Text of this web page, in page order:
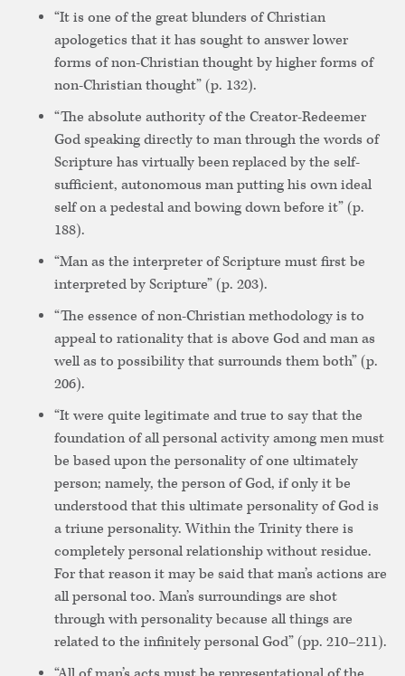
“It is one of the great blunders of Christian
apologetics that it has sought to answer lower
forms of non-Christian thought by higher forms of
non-Christian thought” (p. 132).
“The absolute authority of the Creator-Redeemer
God speaking directly to man through the words of
Scripture has virtually been replaced by the self-
sufficient, autonomous man putting his own ideal
self on a pedestal and bowing down before it” (p.
188).
“Man as the interpreter of Scripture must first be
interpreted by Scripture” (p. 203).
“The essence of non-Christian methodology is to
appeal to rationality that is above God and man as
well as to possibility that surrounds them both” (p.
206).
“It were quite legitimate and true to say that the
foundation of all personal activity among men must
be based upon the personality of one ultimately
person; namely, the person of God, if only it be
understood that this ultimate personality of God is
a triune personality. Within the Trinity there is
completely personal relationship without residue.
For that reason it may be said that man’s actions are
all personal too. Man’s surroundings are shot
through with personality because all things are
related to the infinitely personal God” (pp. 210–211).